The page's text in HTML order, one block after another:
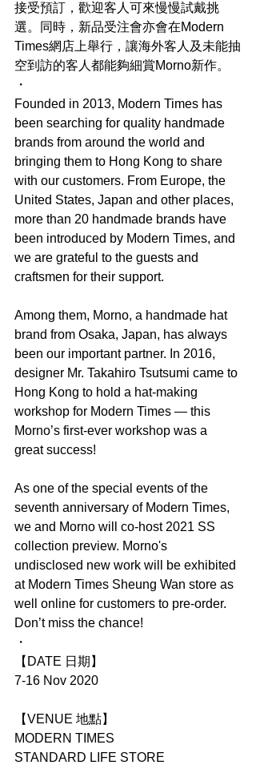
接受預訂，歡迎客人可來慢慢試戴挑
選。同時，新品受注會亦會在Modern
Times網店上舉行，讓海外客人及未能抽
空到訪的客人都能夠細賞Morno新作。
・
Founded in 2013, Modern Times has
been searching for quality handmade
brands from around the world and
bringing them to Hong Kong to share
with our customers. From Europe, the
United States, Japan and other places,
more than 20 handmade brands have
been introduced by Modern Times, and
we are grateful to the guests and
craftsmen for their support.
Among them, Morno, a handmade hat
brand from Osaka, Japan, has always
been our important partner. In 2016,
designer Mr. Takahiro Tsutsumi came to
Hong Kong to hold a hat-making
workshop for Modern Times — this
Morno’s first-ever workshop was a
great success!
As one of the special events of the
seventh anniversary of Modern Times,
we and Morno will co-host 2021 SS
collection preview. Morno's
undisclosed new work will be exhibited
at Modern Times Sheung Wan store as
well online for customers to pre-order.
Don’t miss the chance!
・
【DATE 日期】
7-16 Nov 2020
【VENUE 地點】
MODERN TIMES
STANDARD LIFE STORE